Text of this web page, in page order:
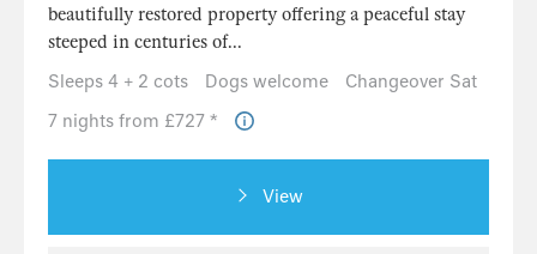
beautifully restored property offering a peaceful stay
steeped in centuries of...
Sleeps 4 + 2 cots
Dogs welcome
Changeover Sat
7 nights from £727 *
View